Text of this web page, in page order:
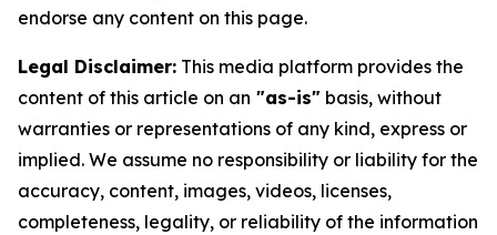
endorse any content on this page.
Legal Disclaimer: This media platform provides the
content of this article on an "as-is" basis, without
warranties or representations of any kind, express or
implied. We assume no responsibility or liability for the
accuracy, content, images, videos, licenses,
completeness, legality, or reliability of the information